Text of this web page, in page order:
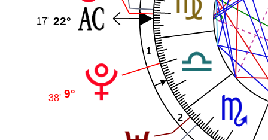
1
2
22°
17'
9°
38'